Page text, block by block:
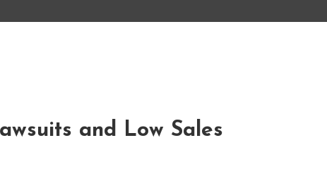
and Low Sales